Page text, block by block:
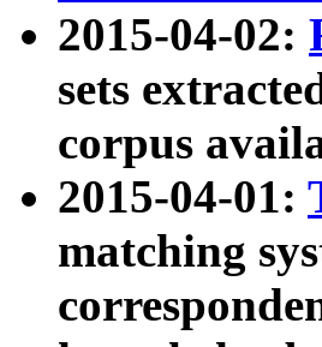
2015-04-02:
sets
corpus
2015-04-01:
matching